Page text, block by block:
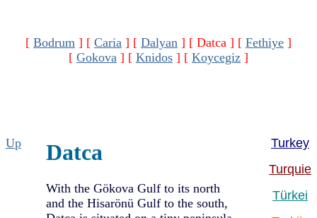
[ Bodrum ] [ Caria ] [ Dalyan ] [ Datca ] [ Fethiye ]
[ Gokova ] [ Knidos ] [ Koycegiz ]
Up Datca
With the Gökova Gulf to its north
and the Hisarönü Gulf to the south,
Turkey
Turquie
Türkei